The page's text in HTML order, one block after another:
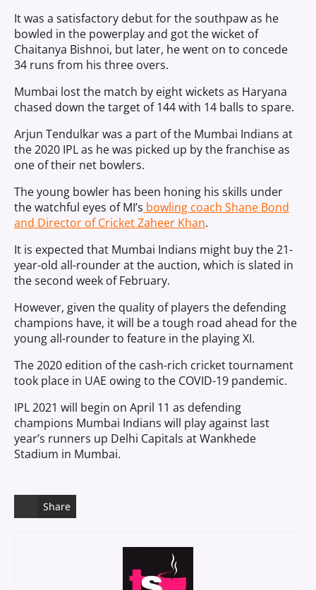
It was a satisfactory debut for the southpaw as he
bowled in the powerplay and got the wicket of
Chaitanya Bishnoi, but later, he went on to concede
34 runs from his three overs.
Mumbai lost the match by eight wickets as Haryana
chased down the target of 144 with 14 balls to spare.
Arjun Tendulkar was a part of the Mumbai Indians at
the 2020 IPL as he was picked up by the franchise as
one of their net bowlers.
The young bowler has been honing his skills under
the watchful eyes of MI’s bowling coach Shane Bond
and Director of Cricket Zaheer Khan.
It is expected that Mumbai Indians might buy the 21-
year-old all-rounder at the auction, which is slated in
the second week of February.
However, given the quality of players the defending
champions have, it will be a tough road ahead for the
young all-rounder to feature in the playing XI.
The 2020 edition of the cash-rich cricket tournament
took place in UAE owing to the COVID-19 pandemic.
IPL 2021 will begin on April 11 as defending
champions Mumbai Indians will play against last
year’s runners up Delhi Capitals at Wankhede
Stadium in Mumbai.
Share